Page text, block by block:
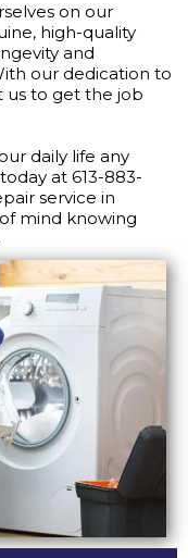
on our
high-quality
and
our dedication to
us to get the job
daily life any
at 613-883-
service in
mind knowing